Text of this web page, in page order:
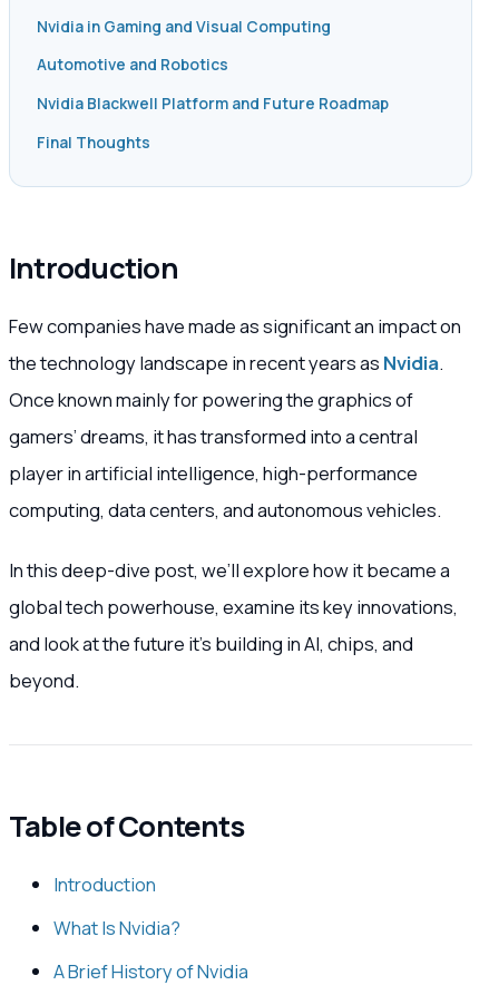
Nvidia in Gaming and Visual Computing
Automotive and Robotics
Nvidia Blackwell Platform and Future Roadmap
Final Thoughts
Introduction
Few companies have made as significant an impact on
the technology landscape in recent years as Nvidia.
Once known mainly for powering the graphics of
gamers’ dreams, it has transformed into a central
player in artificial intelligence, high-performance
computing, data centers, and autonomous vehicles.
In this deep-dive post, we’ll explore how it became a
global tech powerhouse, examine its key innovations,
and look at the future it’s building in AI, chips, and
beyond.
Table of Contents
Introduction
What Is Nvidia?
A Brief History of Nvidia